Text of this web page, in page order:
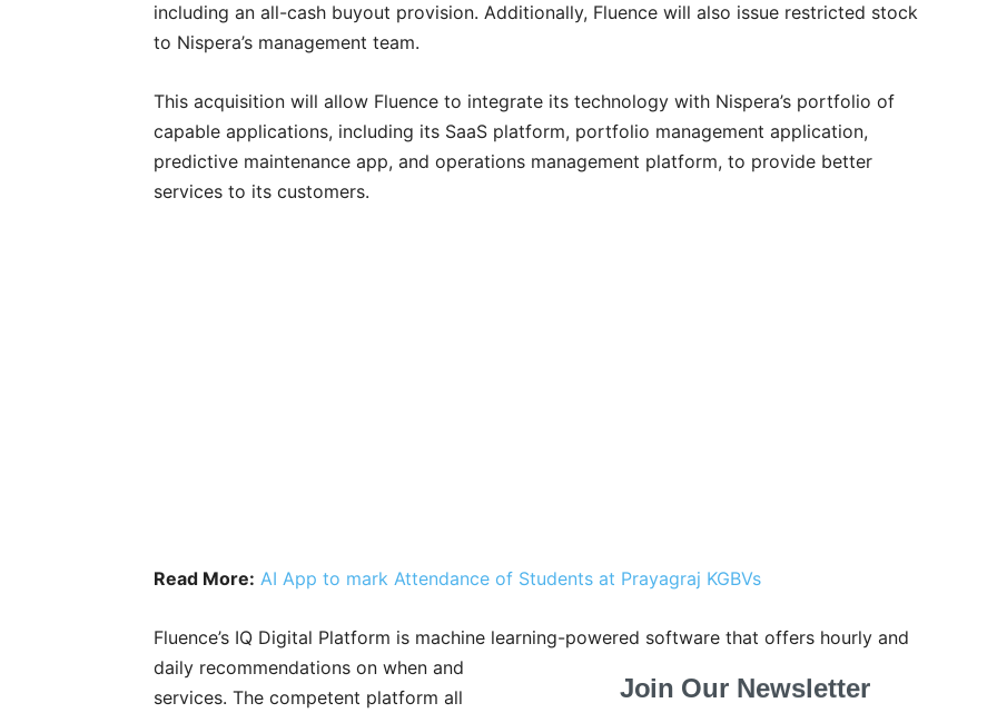
including an all-cash buyout provision. Additionally, Fluence will also issue restricted stock
to Nispera’s management team.
This acquisition will allow Fluence to integrate its technology with Nispera’s portfolio of
capable applications, including its SaaS platform, portfolio management application,
predictive maintenance app, and operations management platform, to provide better
services to its customers.
Read More: AI App to mark Attendance of Students at Prayagraj KGBVs
Fluence’s IQ Digital Platform is machine learning-powered software that offers hourly and
daily recommendations on when and how much to bid into auctions for energy and grid
services. The competent platform allows users to make better real-time decisions based on
Join Our Newsletter